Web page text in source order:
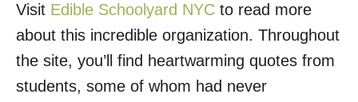
Visit Edible Schoolyard NYC to read more
about this incredible organization. Throughout
the site, you’ll find heartwarming quotes from
students, some of whom had never